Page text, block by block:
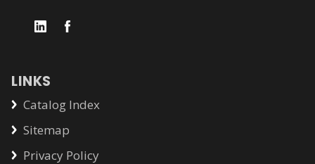
LINKS
Catalog Index
Sitemap
Privacy Policy